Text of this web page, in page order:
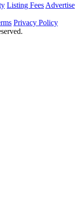
Listing Fees Advertise
Privacy Policy